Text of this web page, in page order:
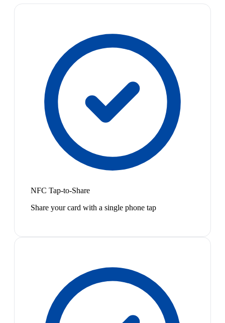
NFC Tap-to-Share
Share your card with a single phone tap